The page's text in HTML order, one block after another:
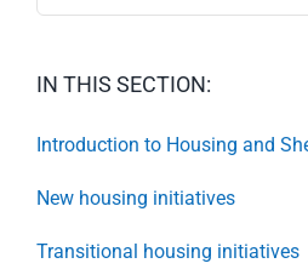
IN THIS SECTION:
Introduction to Housing and
New housing initiatives
Transitional housing initiatives